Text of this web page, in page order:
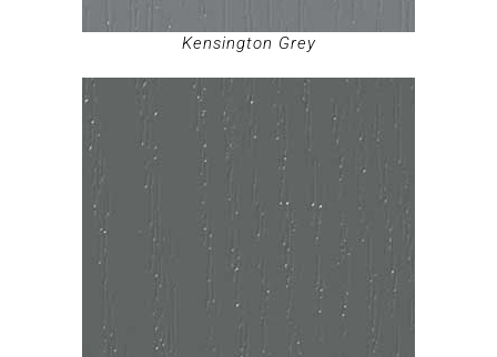
Kensington Grey